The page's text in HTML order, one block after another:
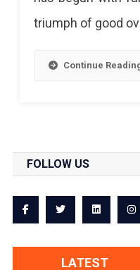
triumph of good
Continue
FOLLOW US
LATEST